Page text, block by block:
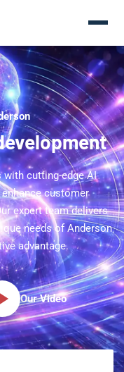
with cutting-edge AI
customer
expert team delivers
needs of Anderson
advantage.
Our Video